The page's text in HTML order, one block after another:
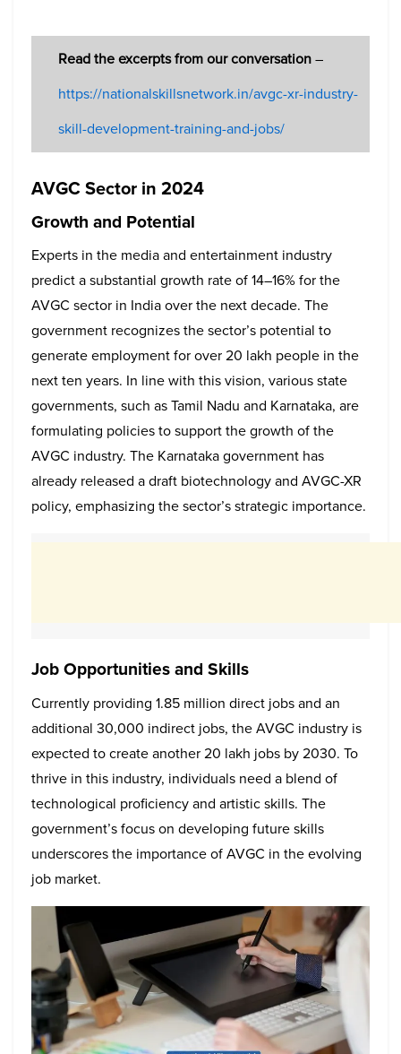
Read theexcerpts from our conversation–
https://nationalskillsnetwork.in/avgc-xr-industry-
skill-development-training-and-jobs/
AVGC Sector in 2024
Growth and Potential
Experts in the media and entertainment industry
predict a substantial growth rate of 14–16% for the
AVGC sector in India over the next decade. The
government recognizes the sector’s potential to
generate employment for over 20 lakh people in the
next ten years. In line with this vision, various state
governments, such as Tamil Nadu and Karnataka, are
formulating policies to support the growth of the
AVGC industry. The Karnataka government has
already released a draft biotechnology and AVGC-XR
policy, emphasizing the sector’s strategic importance.
Job Opportunities and Skills
Currently providing 1.85 million direct jobs and an
additional 30,000 indirect jobs, the AVGC industry is
expected to create another 20 lakh jobs by 2030. To
thrive in this industry, individuals need a blend of
technological proficiency and artistic skills. The
government’s focus on developing future skills
underscores the importance of AVGC in the evolving
job market.